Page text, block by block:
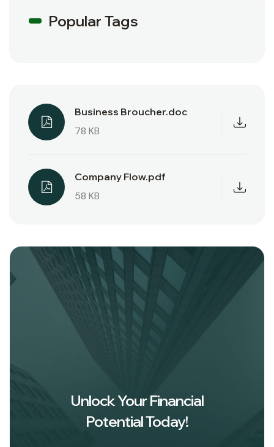
Popular Tags
Business Broucher.doc
78 KB
Company Flow.pdf
58 KB
Unlock Your Financial
Potential Today!